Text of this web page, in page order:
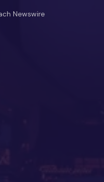
Newswire